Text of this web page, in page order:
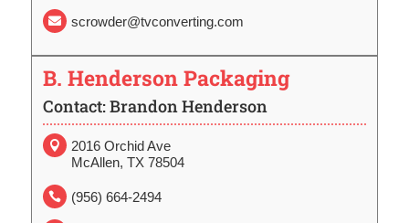
 scrowder@tvconverting.com
B. Henderson Packaging
Contact: Brandon Henderson

2016 Orchid Ave
McAllen, TX 78504
 (956) 664-2494